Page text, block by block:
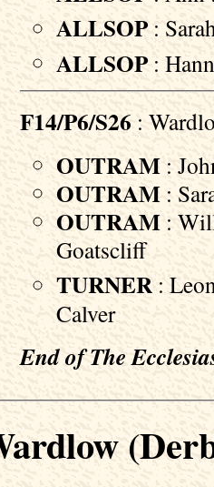
ALLSOP:
ALLSOP:
F14/P6/S26 :
OUTRAM :
OUTRAM :
OUTRAM :
Goatscliff
TURNER :
Calver
End of The